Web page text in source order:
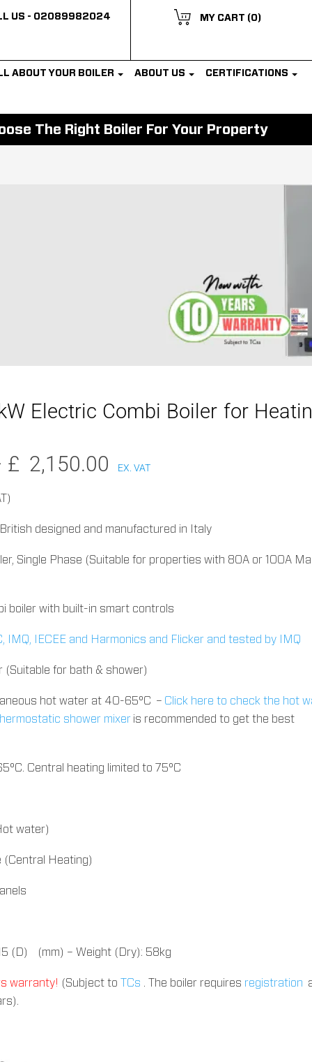
US - 02089982024 MY CART (0)
ABOUT YOUR BOILER ABOUT US CERTIFICATIONS
The Right Boiler For Your Property
Electric Combi Boiler for
£ 2,150.00 Price
through
£2,150.00
EX. VAT
designed and manufactured in Italy
Single Phase (Suitable for properties with 80A or 100A
boiler with built-in smart controls
IMQ, IECEE and Harmonics and Flicker and tested by IMQ
(Suitable for bath & shower)
hot water at 40-65°C – Click here to check the hot
shower mixer is recommended to get the best
Central heating limited to 75°C
water)
(Central Heating)
(D) (mm) – Weight (Dry): 58kg
warranty! (Subject to TCs . The boiler requires registration